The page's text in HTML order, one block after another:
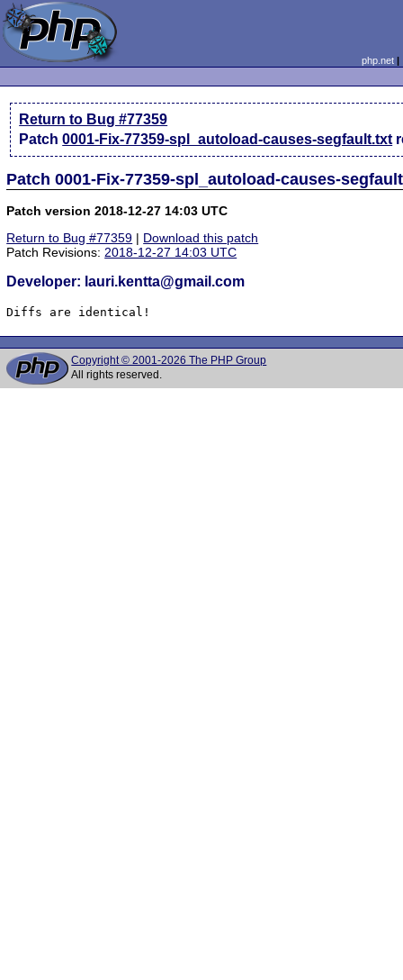
php.net
Return to Bug #77359
Patch0001-Fix-77359-spl_autoload-causes-segfault.txt
Patch 0001-Fix-77359-spl_autoload-causes-
Patch version 2018-12-27 14:03 UTC
Return to Bug #77359 | Download this patch
Patch Revisions:2018-12-27 14:03 UTC
Developer: lauri.kentta@gmail.com
Diffs are identical!
Copyright © 2001-2026 The PHP Group
All rights reserved.